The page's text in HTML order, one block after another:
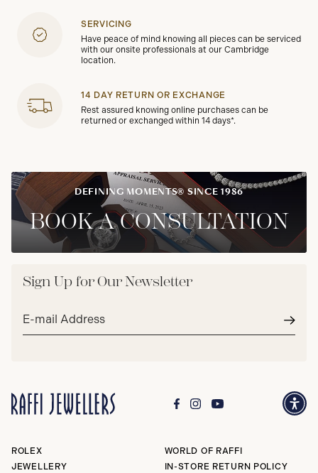
SERVICING
Have peace of mind knowing all pieces can be serviced
with our onsite professionals at our Cambridge
location.
14 DAY RETURN OR EXCHANGE
Rest assured knowing online purchases can be
returned or exchanged within 14 days*.
DEFINING MOMENTS® SINCE 1986
BOOK A CONSULTATION
Sign Up for Our Newsletter
Email
ROLEX
JEWELLERY
WORLD OF RAFFI
IN-STORE RETURN POLICY